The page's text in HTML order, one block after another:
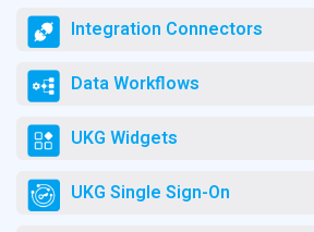
Integration Connectors
Data Workflows
UKG Widgets
UKG Single Sign-On